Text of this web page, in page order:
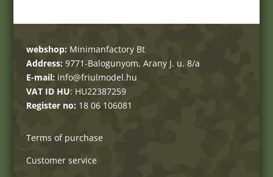
webshop: Minimanfactory Bt
Address: 9771-Balogunyom, Arany J. u. 8/a
E-mail: info@friulmodel.hu
VAT ID HU: HU22387259
Register no: 18 06 106081
Terms of purchase
Customer service